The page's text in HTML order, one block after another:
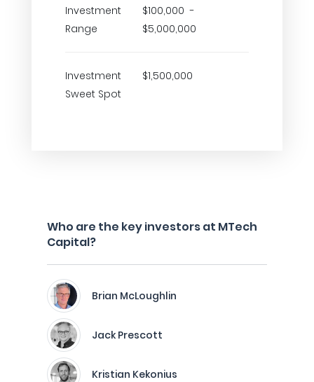
Investment
Range
$100,000 -
$5,000,000
Investment
Sweet Spot
$1,500,000
Who are the key investors at MTech
Capital?
Brian McLoughlin
Jack Prescott
Kristian Kekonius